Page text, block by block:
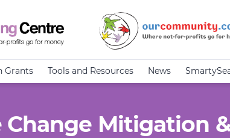
Grants Tools and Resources News
Change Mitigation